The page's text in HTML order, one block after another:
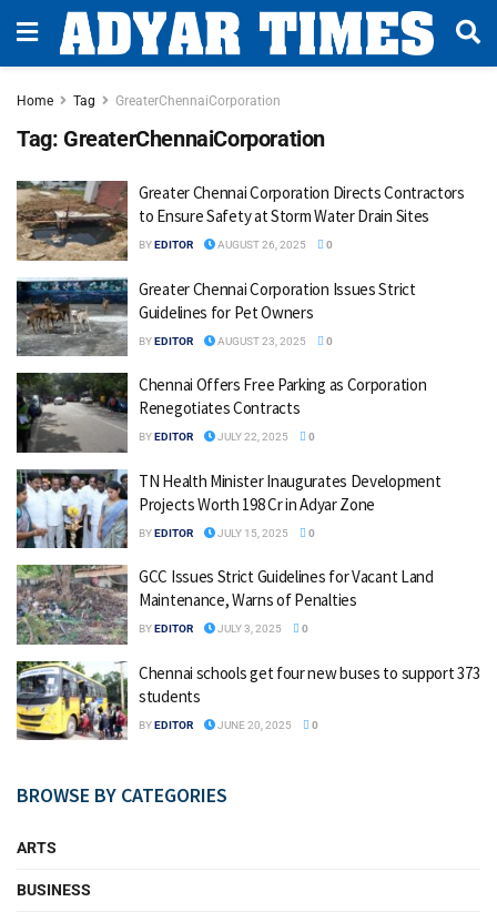
Home Tag GreaterChennaiCorporation
Tag: GreaterChennaiCorporation
Greater Chennai Corporation Directs Contractors
to Ensure Safety at Storm Water Drain Sites
BYEDITOR AUGUST 26, 2025 0
Greater Chennai Corporation Issues Strict
Guidelines for Pet Owners
BYEDITOR AUGUST 23, 2025 0
Chennai Offers Free Parking as Corporation
Renegotiates Contracts
BYEDITOR JULY 22, 2025 0
TN Health Minister Inaugurates Development
Projects Worth ₹198 Cr in Adyar Zone
BYEDITOR JULY 15, 2025 0
GCC Issues Strict Guidelines for Vacant Land
Maintenance, Warns of Penalties
BYEDITOR JULY 3, 2025 0
Chennai schools get four new buses to support 373
students
BYEDITOR JUNE 20, 2025 0
BROWSE BY CATEGORIES
ARTS
BUSINESS